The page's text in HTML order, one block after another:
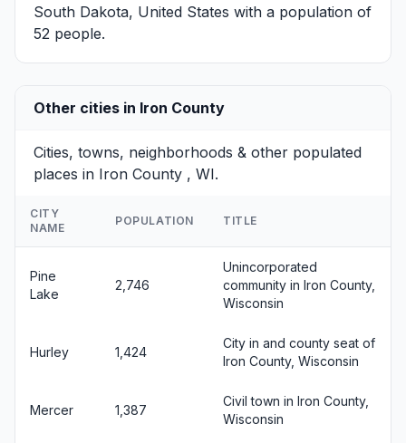
South Dakota, United States with a population of
52 people.
Other cities in Iron County
Cities, towns, neighborhoods & other populated
places in Iron County , WI.
CITY
NAME
POPULATION TITLE
Pine
Lake
2,746
Unincorporated
community in Iron County,
Wisconsin
Hurley 1,424
City in and county seat of
Iron County, Wisconsin
Mercer 1,387
Civil town in Iron County,
Wisconsin